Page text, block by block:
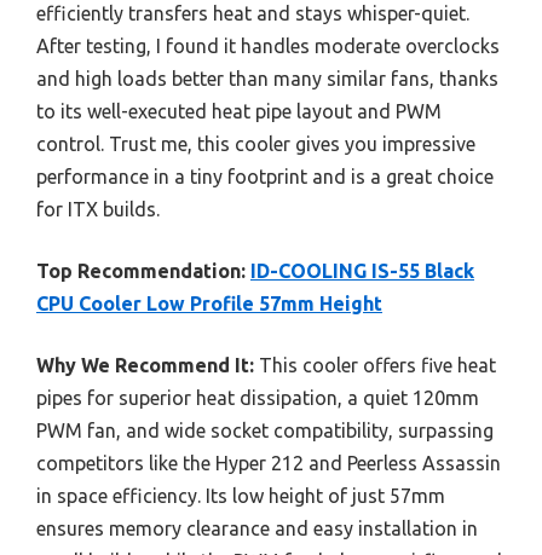
efficiently transfers heat and stays whisper-quiet.
After testing, I found it handles moderate overclocks
and high loads better than many similar fans, thanks
to its well-executed heat pipe layout and PWM
control. Trust me, this cooler gives you impressive
performance in a tiny footprint and is a great choice
for ITX builds.
Top Recommendation: ID-COOLING IS-55 Black
CPU Cooler Low Profile 57mm Height
Why We Recommend It: This cooler offers five heat
pipes for superior heat dissipation, a quiet 120mm
PWM fan, and wide socket compatibility, surpassing
competitors like the Hyper 212 and Peerless Assassin
in space efficiency. Its low height of just 57mm
ensures memory clearance and easy installation in